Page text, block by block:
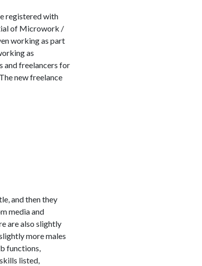
registered with
of Microwork /
working as part
as
and freelancers for
new freelance
and then they
media and
are also slightly
more males
functions,
listed,